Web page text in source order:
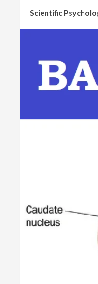
Scientific